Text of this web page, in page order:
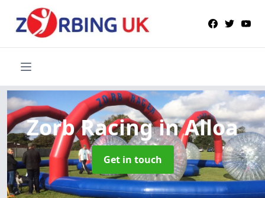
Zorb Racingin Alloa
Get in touch